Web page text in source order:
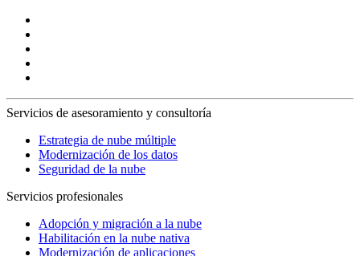
Servicios de asesoramiento y consultoría
Estrategia de nube múltiple
Modernización de los datos
Seguridad de la nube
Servicios profesionales
Adopción y migración a la nube
Habilitación en la nube nativa
Modernización de aplicaciones